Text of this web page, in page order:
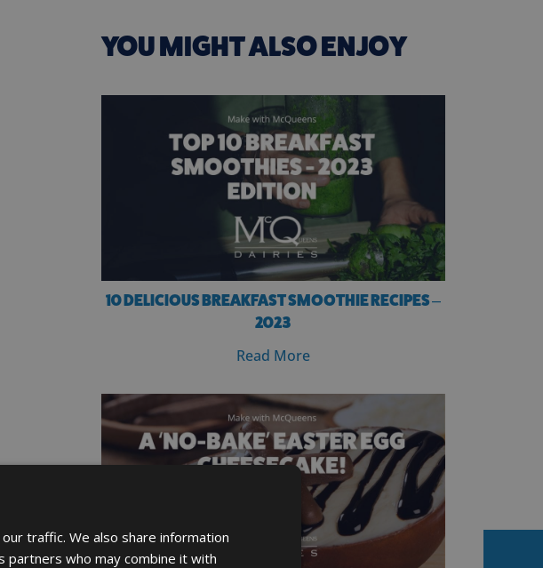
YOU MIGHT ALSO ENJOY
10 DELICIOUS BREAKFAST SMOOTHIE RECIPES –
2023
Read More
traffic. We also share information
partners who may combine it with